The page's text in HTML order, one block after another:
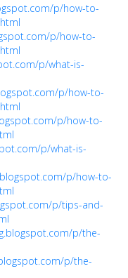
p/how-to-
p/how-to-
p/what-is-
p/how-to-
p/how-to-
p/what-is-
p/how-to-
p/tips-and-
p/the-
p/the-